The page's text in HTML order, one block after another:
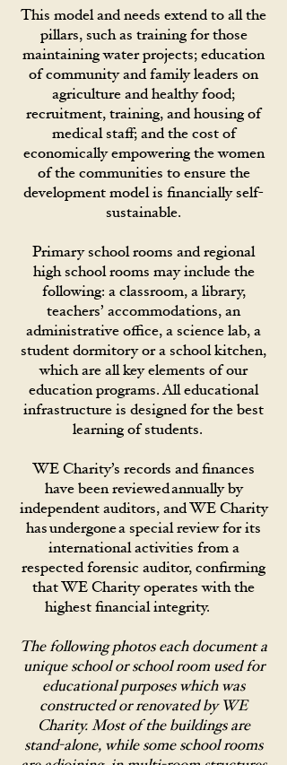
This model and needs extend to all the
pillars, such as training for those
maintaining water projects; education
of community and family leaders on
agriculture and healthy food;
recruitment, training, and housing of
medical staff; and the cost of
economically empowering the women
of the communities to ensure the
development model is financially self-
sustainable.
Primary school rooms and regional
high school rooms may include the
following: a classroom, a library,
teachers’ accommodations, an
administrative office, a science lab, a
student dormitory or a school kitchen,
which are all key elements of our
education programs. All educational
infrastructure is designed for the best
learning of students.
WE Charity’s records and finances
have been reviewed annually by
independent auditors, and WE Charity
has undergone a special review for its
international activities from a
respected forensic auditor, confirming
that WE Charity operates with the
highest financial integrity.
The following photos each document a
unique school or school room used for
educational purposes which was
constructed or renovated by WE
Charity. Most of the buildings are
stand-alone, while some school rooms